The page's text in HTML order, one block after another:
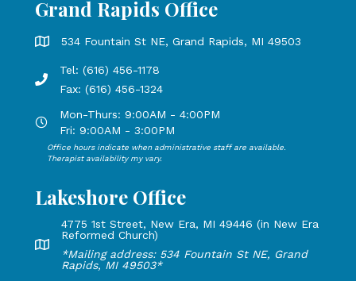
Grand Rapids Office
Grand Rapids Office address is 534 Fountain St NE, Grand
534 Fountain St NE, Grand Rapids, MI 49503
Phone number: 616-456-1178, Fax Number: 616-456-1324
Tel: (616) 456-1178
Fax: (616) 456-1324
Open Mondays through Thursdays from 9:00 AM to 4:00
Mon-Thurs: 9:00AM - 4:00PM
Fri: 9:00AM - 3:00PM
Open Mondays through Fridays from 9:00 AM to 3:00
Office hours indicate when administrative staff are available.
Therapist availability my vary.
Lakeshore Office
Lakeshore Office address: 4775 1st Street, New Era, MI
4775 1st Street, New Era, MI 49446 (in New Era
Reformed Church)
*Mailing address: 534 Fountain St NE, Grand
Rapids, MI 49503*